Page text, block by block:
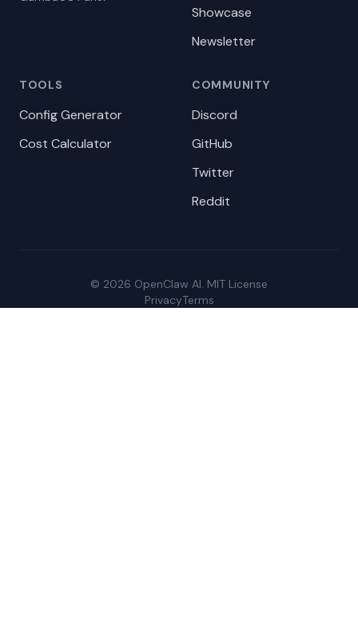
Showcase
Newsletter
TOOLS
Config Generator
Cost Calculator
COMMUNITY
Discord
GitHub
Twitter
Reddit
© 2026 OpenClaw AI. MIT License
PrivacyTerms